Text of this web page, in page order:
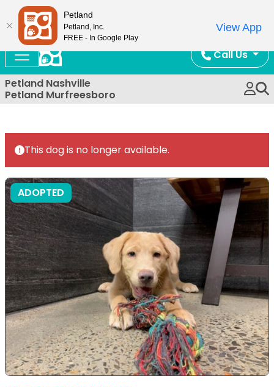
Call Us
Petland Nashville
Petland Murfreesboro
This dog is no longer available.
ADOPTED
Petland
Petland, Inc.
FREE - In Google Play
View App